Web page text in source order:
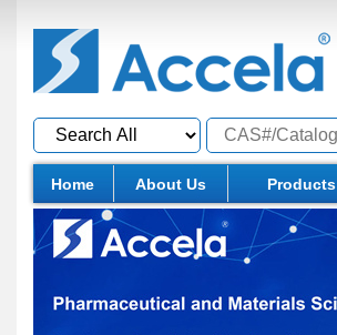
Home About Us Products